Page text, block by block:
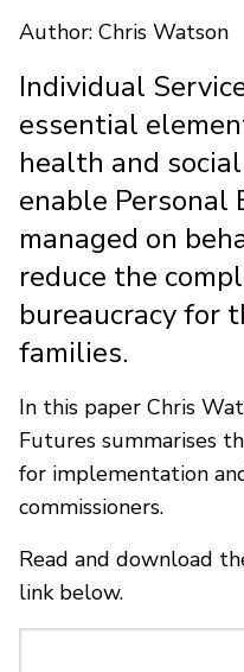
Author: Chris Watson
Individual
essential
health and
enable Personal
managed on
reduce the
bureaucracy for
families.
In this paper Chris
Futures summarises
for implementation
commissioners.
Read and download
link below.